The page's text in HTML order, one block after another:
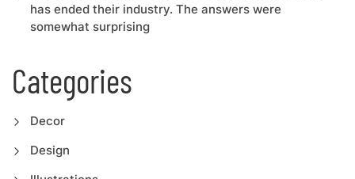
has ended their industry. The answers were
somewhat surprising
Categories
Decor
Design